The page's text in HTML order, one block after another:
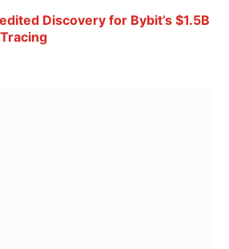
Discovery for Bybit’s $1.5B